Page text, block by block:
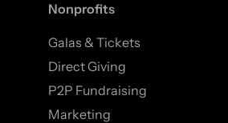
Nonprofits
Galas & Tickets
Direct Giving
P2P Fundraising
Marketing